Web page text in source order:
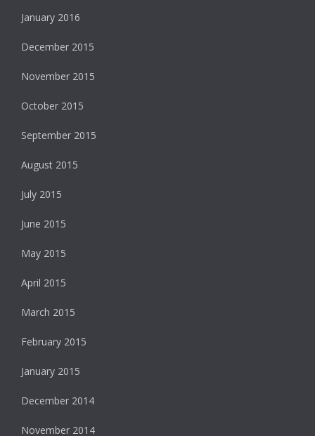
January 2016
December 2015
November 2015
October 2015
September 2015
August 2015
July 2015
June 2015
May 2015
April 2015
March 2015
February 2015
January 2015
December 2014
November 2014